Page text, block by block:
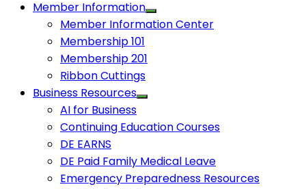
Member Information
Member Information Center
Membership 101
Membership 201
Ribbon Cuttings
Business Resources
AI for Business
Continuing Education Courses
DE EARNS
DE Paid Family Medical Leave
Emergency Preparedness Resources